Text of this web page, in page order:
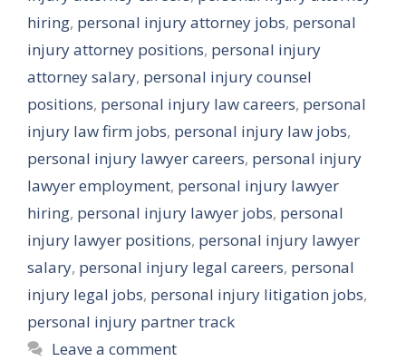
hiring, personal injury attorney jobs, personal
injury attorney positions, personal injury
attorney salary, personal injury counsel
positions, personal injury law careers, personal
injury law firm jobs, personal injury law jobs,
personal injury lawyer careers, personal injury
lawyer employment, personal injury lawyer
hiring, personal injury lawyer jobs, personal
injury lawyer positions, personal injury lawyer
salary, personal injury legal careers, personal
injury legal jobs, personal injury litigation jobs,
personal injury partner track
Leave a comment